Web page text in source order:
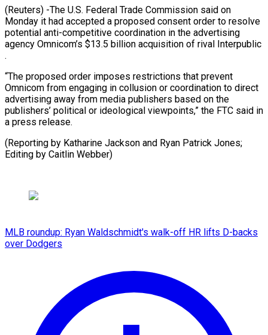
(Reuters) -The U.S. Federal Trade Commission said on
Monday it had accepted a proposed consent order to resolve
potential anti-competitive coordination in the advertising
agency Omnicom’s $13.5 billion acquisition of rival Interpublic
.
“The proposed order imposes restrictions that prevent
Omnicom from engaging in collusion or coordination to direct
advertising away from media publishers based on the
publishers’ political or ideological viewpoints,” the FTC said in
a press release.
(Reporting by Katharine Jackson and Ryan Patrick Jones;
Editing by Caitlin Webber)
MLB roundup: Ryan Waldschmidt's walk-off HR lifts D-backs
over Dodgers